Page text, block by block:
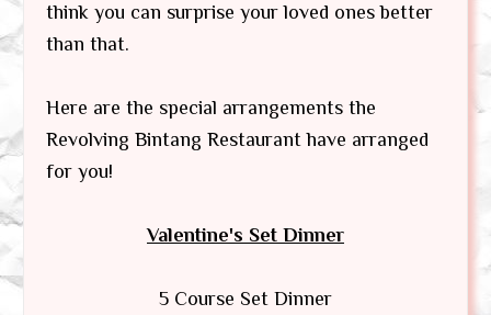
think you can surprise your loved ones better
than that.
Here are the special arrangements the
Revolving Bintang Restaurant have arranged
for you!
Valentine's Set Dinner
5 Course Set Dinner